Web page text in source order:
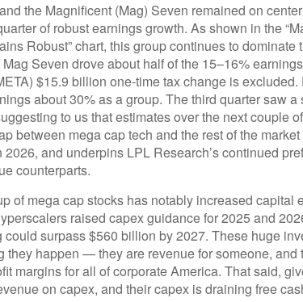
the Magnificent (Mag) Seven remained on
of robust earnings growth. As shown in the
Robust” chart, this group continues to
Seven drove about half of the 15–16%
$15.9 billion one-time tax change is
about 30% as a group. The third quarter saw
to us that estimates over the next couple
between mega cap tech and the rest of the
2026, and underpins LPL Research’s continued
counterparts.
of mega cap stocks has notably increased
raised capex guidance for 2025 and
could surpass $560 billion by 2027. These huge
they happen — they are revenue for someone,
margins for all of corporate America. That said,
on capex, and their capex is draining free